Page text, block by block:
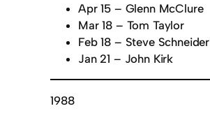
Apr 15 – Glenn McClure
Mar 18 – Tom Taylor
Feb 18 – Steve Schneider
Jan 21 – John Kirk
1988